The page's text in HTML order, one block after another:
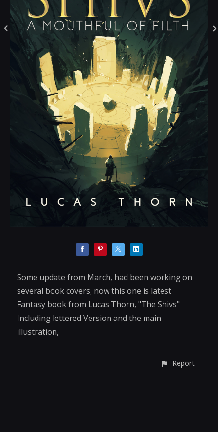
Some update from March, had been working on
several book covers, now this one is latest
Fantasy book from Lucas Thorn, "The Shivs"
Including lettered Version and the main
illustration,
Report